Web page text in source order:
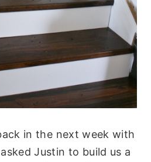
in the next week with
Justin to build us a